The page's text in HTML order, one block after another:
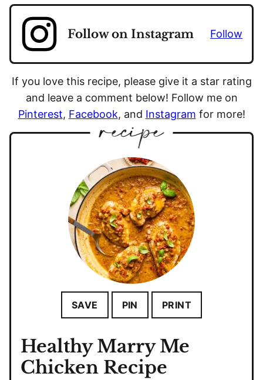
Follow on Instagram Follow
If you love this recipe, please give it a star rating
and leave a comment below! Follow me on
Pinterest, Facebook, and Instagram for more!
SAVE PIN PRINT
Healthy Marry Me
Chicken Recipe